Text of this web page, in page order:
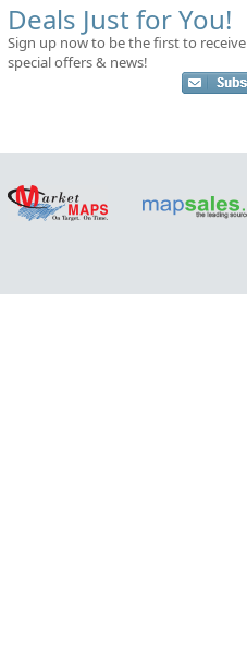
Deals Just for You!
Sign up now to be the first to receive
special offers & news!